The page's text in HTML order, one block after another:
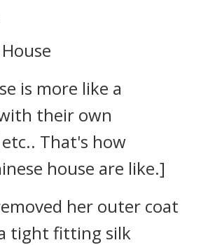
is more like a
their own
That's how
house are like.]
her outer coat
tight fitting silk